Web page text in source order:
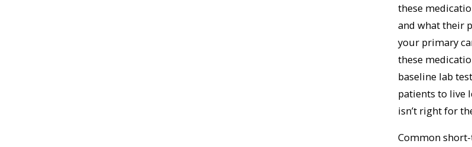
these
and what their
your primary
these
baseline lab
patients to live
isn’t right for
Common